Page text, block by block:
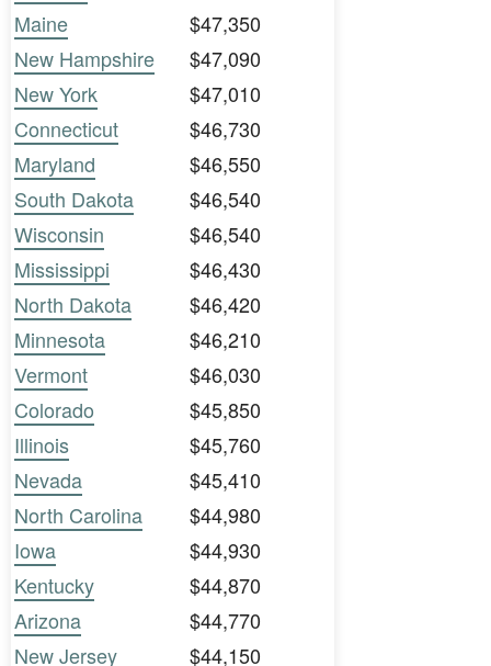
Maine
$47,350
New Hampshire
$47,090
New York
$47,010
Connecticut
$46,730
Maryland
$46,550
South Dakota
$46,540
Wisconsin
$46,540
Mississippi
$46,430
North Dakota
$46,420
Minnesota
$46,210
Vermont
$46,030
Colorado
$45,850
Illinois
$45,760
Nevada
$45,410
North Carolina
$44,980
Iowa
$44,930
Kentucky
$44,870
Arizona
$44,770
New Jersey
$44,150